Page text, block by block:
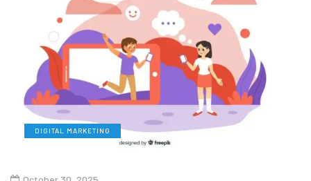
DIGITAL MARKETING